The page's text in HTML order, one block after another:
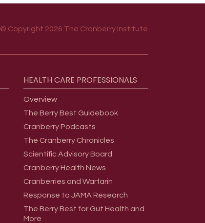
© Copyright 2026 The Cranberry Institute
HEALTH CARE PROFESSIONALS
Overview
The Berry Best Guidebook
Cranberry Podcasts
The Cranberry Chronicles
Scientific Advisory Board
Cranberry Health News
Cranberries and Warfarin
Response to JAMA Research
The Berry Best for Gut Health and
More